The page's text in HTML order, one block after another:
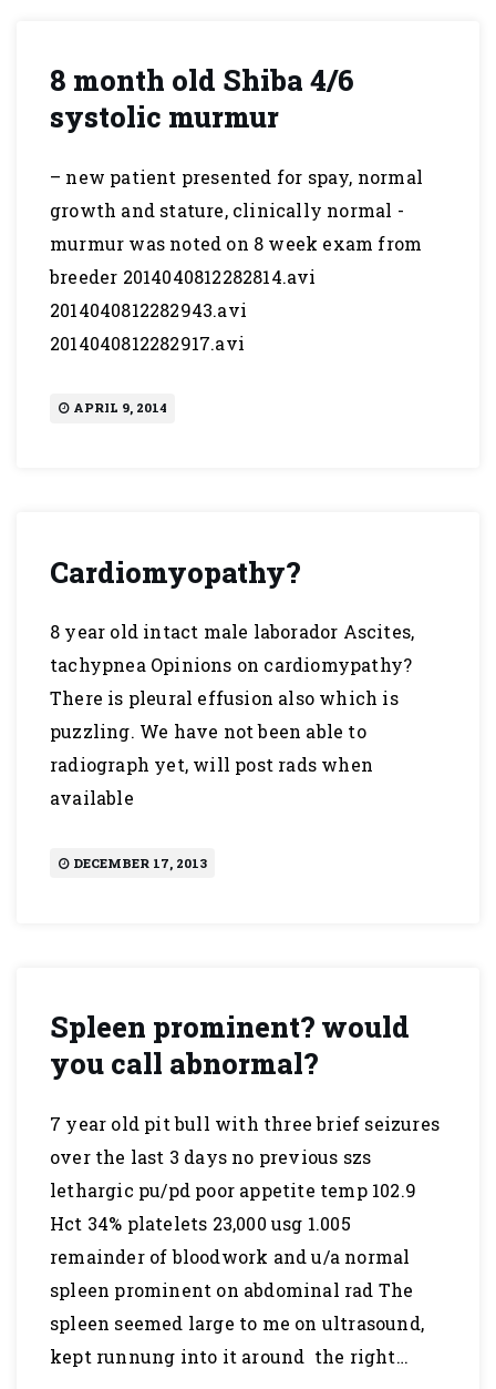
8 month old Shiba 4/6
systolic murmur
– new patient presented for spay, normal
growth and stature, clinically normal -
murmur was noted on 8 week exam from
breeder 2014040812282814.avi
2014040812282943.avi
2014040812282917.avi
APRIL 9, 2014
Cardiomyopathy?
8 year old intact male laborador Ascites,
tachypnea Opinions on cardiomypathy?
There is pleural effusion also which is
puzzling. We have not been able to
radiograph yet, will post rads when
available
DECEMBER 17, 2013
Spleen prominent? would
you call abnormal?
7 year old pit bull with three brief seizures
over the last 3 days no previous szs
lethargic pu/pd poor appetite temp 102.9
Hct 34% platelets 23,000 usg 1.005
remainder of bloodwork and u/a normal
spleen prominent on abdominal rad The
spleen seemed large to me on ultrasound,
kept runnung into it around the right…